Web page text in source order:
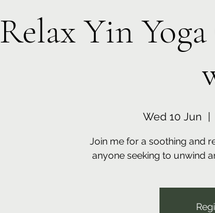
Relax Yin
Wed 10 Jun
  |
Join me for a soothing and
anyone seeking to unwind